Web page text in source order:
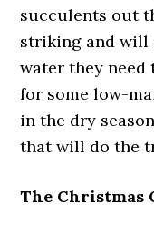
succulents out
striking and will
water they need
for some low-
in the dry
that will do the
The Christmas